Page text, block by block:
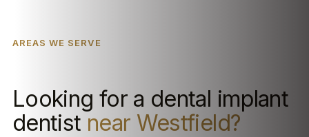
AREAS WE SERVE
Looking for a dental implant
dentist near Westfield?